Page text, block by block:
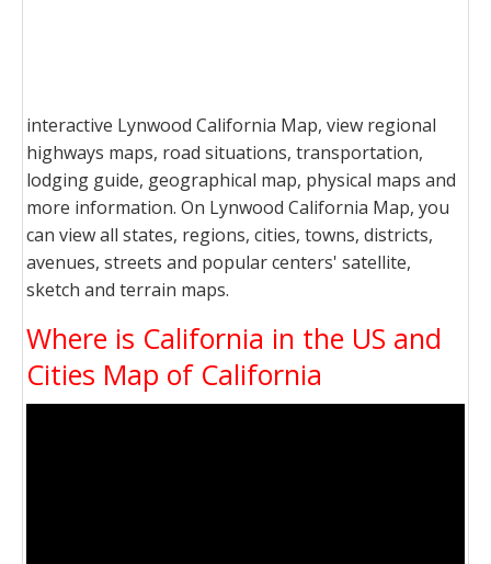
interactive Lynwood California Map, view regional
highways maps, road situations, transportation,
lodging guide, geographical map, physical maps and
more information. On Lynwood California Map, you
can view all states, regions, cities, towns, districts,
avenues, streets and popular centers' satellite,
sketch and terrain maps.
Where is California in the US and
Cities Map of California